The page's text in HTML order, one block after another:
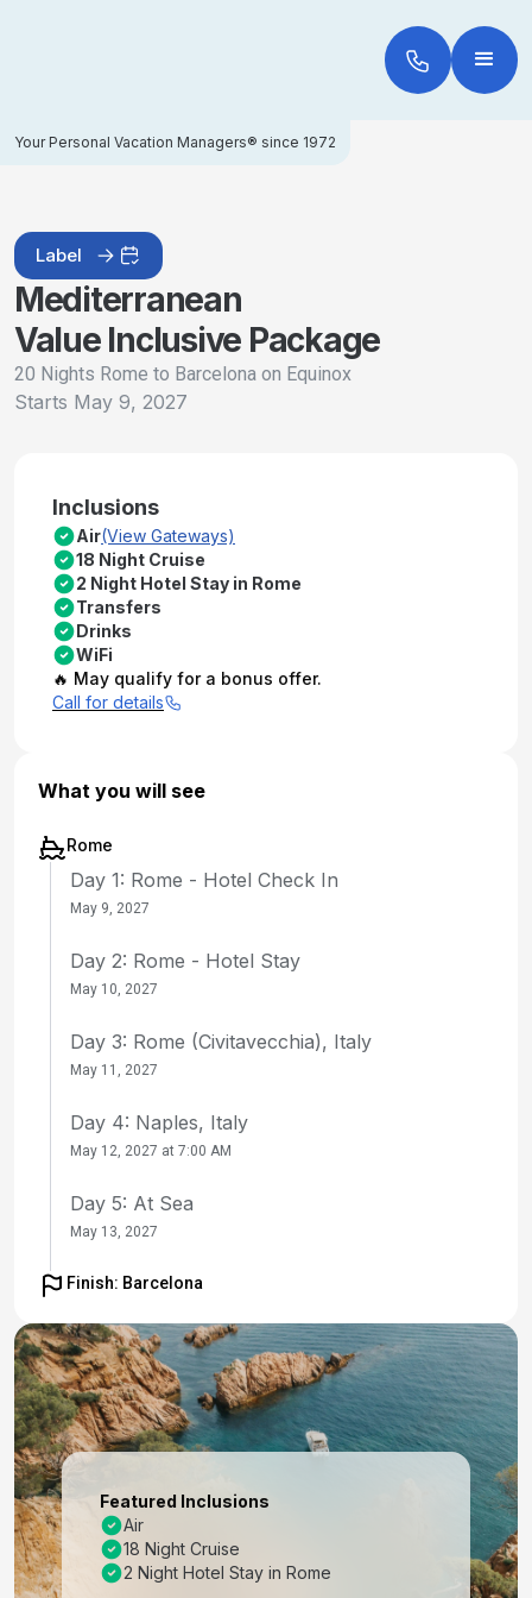
Your Personal Vacation Managers® since 1972
Label
Mediterranean
Value Inclusive Package
20 Nights Rome to Barcelona on Equinox
Starts May 9, 2027
Inclusions
Air(View Gateways)
18 Night Cruise
2 Night Hotel Stay in Rome
Transfers
Drinks
WiFi
🔥 May qualify for a bonus offer.
Call for details
What you will see
Rome
Day 1: Rome - Hotel Check In
May 9, 2027
Day 2: Rome - Hotel Stay
May 10, 2027
Day 3: Rome (Civitavecchia), Italy
May 11, 2027
Day 4: Naples, Italy
May 12, 2027 at 7:00 AM
Day 5: At Sea
May 13, 2027
Day 6: Florence / Pisa (Laspezia)Italy
Day 7: Florence / Pisa (Laspezia)Italy
May 15, 2027
Day 8: Portofino, Italy
Day 9: Nice (Villefranche), France
May 17, 2027 at 7:00 AM
Finish: Barcelona
Featured Inclusions
Air
18 Night Cruise
2 Night Hotel Stay in Rome